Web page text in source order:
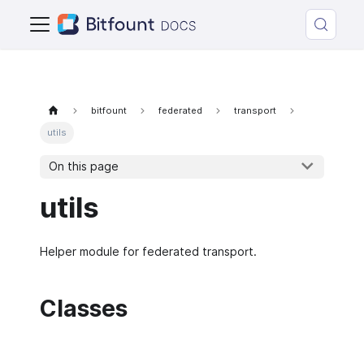
bitfount federated
transport
utils
On this page
utils
Helper module for federated transport.
Classes